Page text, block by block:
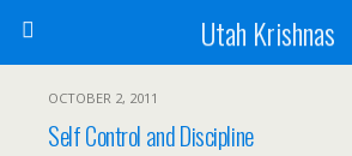
Utah Krishnas
OCTOBER 2, 2011
Self Control and Discipline